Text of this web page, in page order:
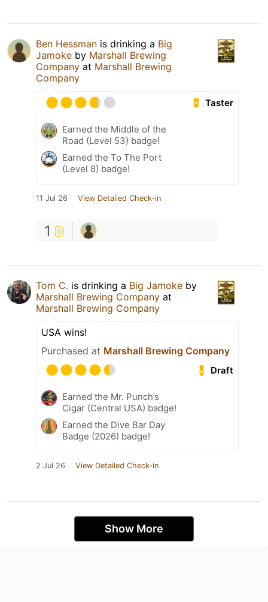
Ben Hessman is drinking a Big
Jamoke by Marshall Brewing
Company at Marshall Brewing
Company
Taster
Earned the Middle of the
Road (Level 53) badge!
Earned the To The Port
(Level 8) badge!
11 Jul 26 View Detailed Check-in
1
Tom C. is drinking a Big Jamoke by
Marshall Brewing Company at
Marshall Brewing Company
USA wins!
Purchased at Marshall Brewing Company
Draft
Earned the Mr. Punch’s
Cigar (Central USA) badge!
Earned the Dive Bar Day
Badge (2026) badge!
2 Jul 26 View Detailed Check-in
Show More